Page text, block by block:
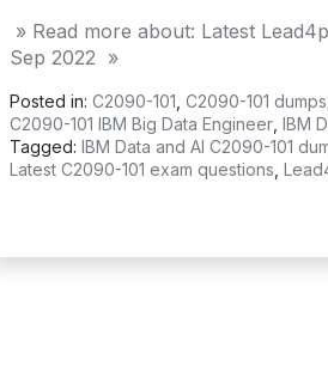
» Read more about: Latest
Sep 2022 »
Posted in: C2090-101 C2090-101 dumps
C2090-101 IBM Big Data Engineer IBM
Tagged: IBM Data and AI C2090-101
Latest C2090-101 exam questions